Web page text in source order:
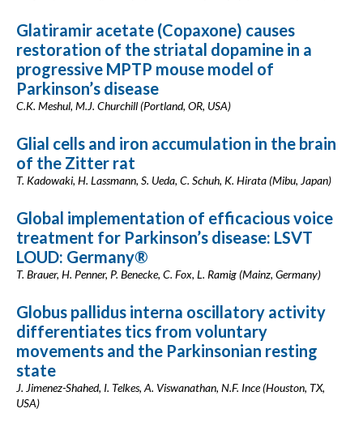
Glatiramir acetate (Copaxone) causes
restoration of the striatal dopamine in a
progressive MPTP mouse model of
Parkinson’s disease
C.K. Meshul, M.J. Churchill (Portland, OR, USA)
Glial cells and iron accumulation in the brain
of the Zitter rat
T. Kadowaki, H. Lassmann, S. Ueda, C. Schuh, K. Hirata (Mibu, Japan)
Global implementation of efficacious voice
treatment for Parkinson’s disease: LSVT
LOUD: Germany®
T. Brauer, H. Penner, P. Benecke, C. Fox, L. Ramig (Mainz, Germany)
Globus pallidus interna oscillatory activity
differentiates tics from voluntary
movements and the Parkinsonian resting
state
J. Jimenez-Shahed, I. Telkes, A. Viswanathan, N.F. Ince (Houston, TX,
USA)